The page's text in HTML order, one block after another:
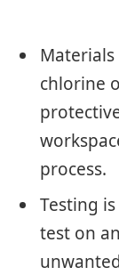
Materials
chlorine
process.
Testing
test on